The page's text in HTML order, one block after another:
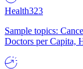
Health323
Sample topics:
Doctors per Capita,